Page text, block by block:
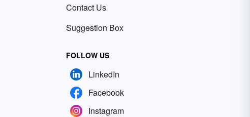
Contact Us
Suggestion Box
FOLLOW US
LinkedIn
Facebook
Instagram